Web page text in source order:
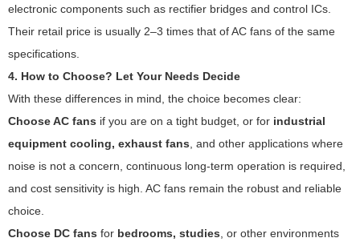
electronic components such as rectifier bridges and control ICs.
Their retail price is usually 2–3 times that of AC fans of the same
specifications.
4. How to Choose? Let Your Needs Decide
With these differences in mind, the choice becomes clear:
Choose AC fans if you are on a tight budget, or for industrial
equipment cooling, exhaust fans , and other applications where
noise is not a concern, continuous long-term operation is required,
and cost sensitivity is high. AC fans remain the robust and reliable
choice.
Choose DC fans for bedrooms, studies , or other environments